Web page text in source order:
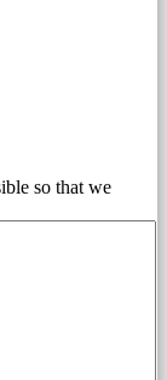
so that we